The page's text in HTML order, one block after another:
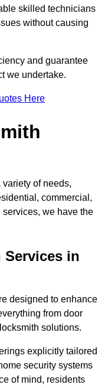
skilled technicians
without causing
and guarantee
we undertake.
Here
of needs,
commercial,
we have the
in
designed to enhance
from door
solutions.
explicitly tailored
security systems
of mind, residents